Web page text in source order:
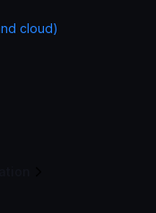
cloud)